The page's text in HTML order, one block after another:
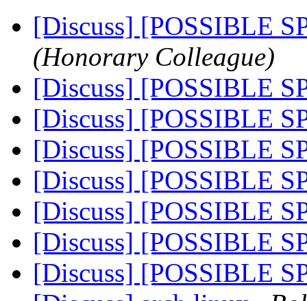
[Discuss] [POSSIBLE
(Honorary Colleague)
[Discuss] [POSSIBLE
[Discuss] [POSSIBLE
[Discuss] [POSSIBLE
[Discuss] [POSSIBLE
[Discuss] [POSSIBLE
[Discuss] [POSSIBLE
[Discuss] [POSSIBLE